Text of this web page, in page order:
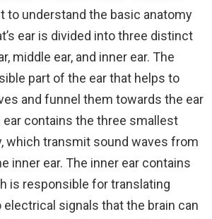
to understand the basic anatomy
ear is divided into three distinct
middle ear, and inner ear. The
part of the ear that helps to
and funnel them towards the ear
ear contains the three smallest
which transmit sound waves from
inner ear. The inner ear contains
is responsible for translating
signals that the brain can